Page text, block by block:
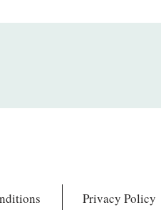
Privacy Policy